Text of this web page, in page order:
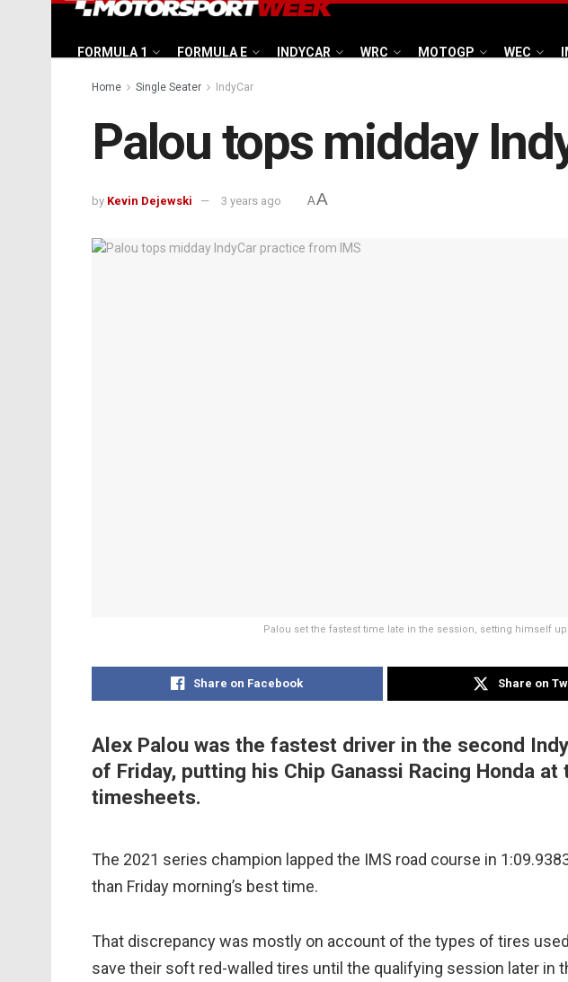
FORMULA 1 FORMULA E INDYCAR WRC MOTOGP WEC
Home Single Seater IndyCar
Palou tops midday
by Kevin Dejewski 3 years ago AA
Palou set the fastest time late in the session, setting himself
Share on Facebook Share on
Alex Palou was the fastest driver in the second
of Friday, putting his Chip Ganassi Racing Honda
timesheets.
The 2021 series champion lapped the IMS road course in
than Friday morning’s best time.
That discrepancy was mostly on account of the types of tires
save their soft red-walled tires until the qualifying session later in